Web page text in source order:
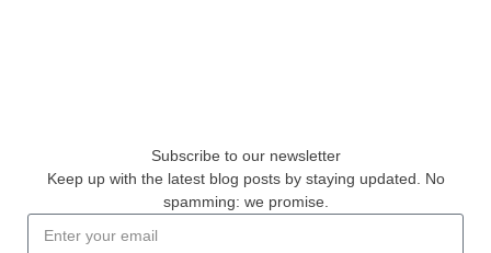
Subscribe to our newsletter
Keep up with the latest blog posts by staying updated. No
spamming: we promise.